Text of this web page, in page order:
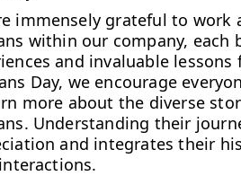
immensely grateful to work
within our company, each
and invaluable
Day, we encourage
more about the diverse
Understanding their
and integrates their